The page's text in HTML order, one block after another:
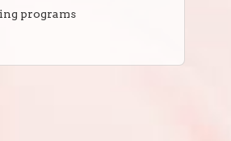
programs